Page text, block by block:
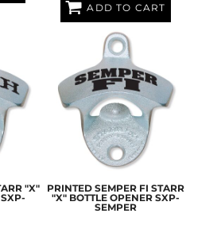
ADD TO CART
"X"
SXP-
PRINTED SEMPER FI STARR
"X" BOTTLE OPENER SXP-
SEMPER